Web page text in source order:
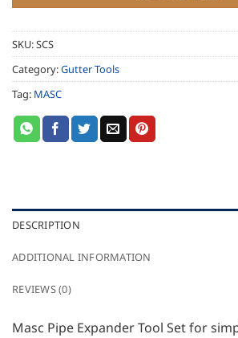
SKU:SCS
Category:Gutter Tools
Tag: MASC
DESCRIPTION
ADDITIONAL INFORMATION
REVIEWS (0)
Masc Pipe Expander Tool Set for